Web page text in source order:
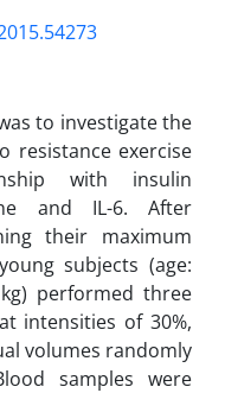
to investigate the
resistance exercise
with insulin
and IL-6. After
their maximum
subjects (age:
performed three
intensities of 30%,
volumes randomly
samples were